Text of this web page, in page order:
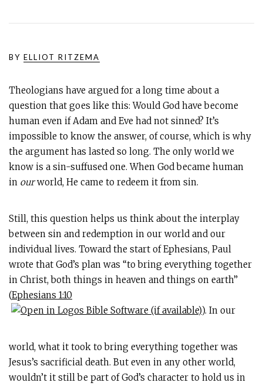
BY ELLIOT RITZEMA
Theologians have argued for a long time about a
question that goes like this: Would God have become
human even if Adam and Eve had not sinned? It’s
impossible to know the answer, of course, which is why
the argument has lasted so long. The only world we
know is a sin-suffused one. When God became human
in ourworld, He came to redeem it from sin.
Still, this question helps us think about the interplay
between sin and redemption in our world and our
individual lives. Toward the start of Ephesians, Paul
wrote that God’s plan was “to bring everything together
in Christ, both things in heaven and things on earth”
(Ephesians 1:10
). In our
world, what it took to bring everything together was
Jesus’s sacrificial death. But even in any other world,
wouldn’t it still be part of God’s character to hold us in